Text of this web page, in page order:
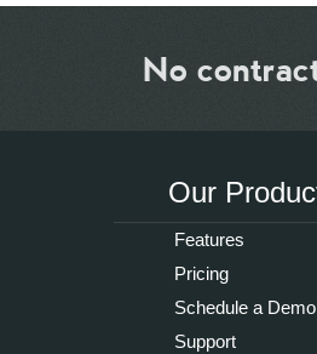
No
Our
Features
Pricing
Schedule a Demo
Support